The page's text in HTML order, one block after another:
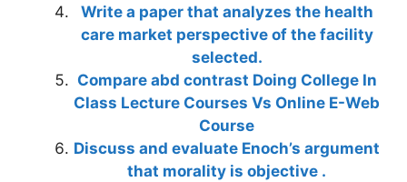
Write a paper that analyzes the health
care market perspective of the facility
selected.
Compare abd contrast Doing College In
Class Lecture Courses Vs Online E-Web
Course
Discuss and evaluate Enoch’s argument
that morality is objective .